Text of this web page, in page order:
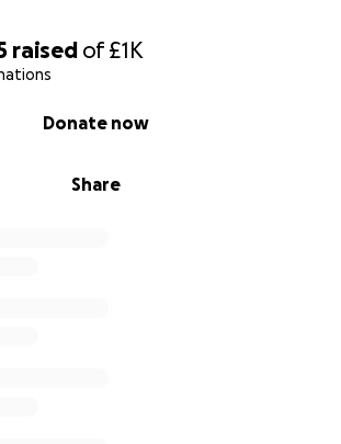
raised of£1K
Share
Donate now